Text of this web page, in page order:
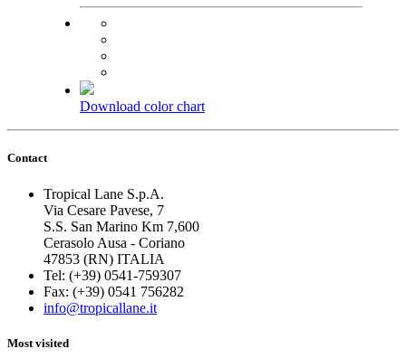
Download color chart
Contact
Tropical Lane S.p.A.
Via Cesare Pavese, 7
S.S. San Marino Km 7,600
Cerasolo Ausa - Coriano
47853 (RN) ITALIA
Tel: (+39) 0541-759307
Fax: (+39) 0541 756282
info@tropicallane.it
Most visited